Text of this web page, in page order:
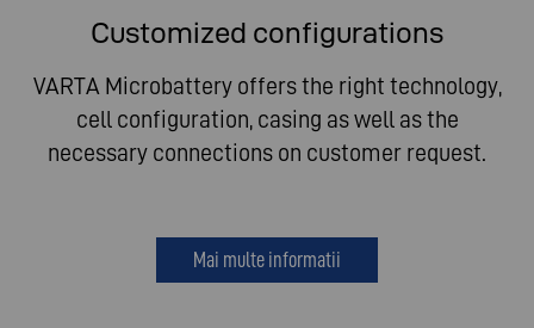
Customized configurations
VARTA Microbattery offers the right technology,
cell configuration, casing as well as the
necessary connections on customer request.
Mai multe informatii